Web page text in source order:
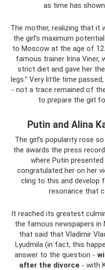
as time has
The mother, realizing that it
the girl’s maximum
to Moscow at the age of
famous trainer Irina Viner,
strict diet and gave her
legs.” Very little time
- not a trace remained of
to prepare the girl
Putin and Alina
The girl’s popularity rose
the awards the press
where Putin
congratulated her on her
cling to this and develop
resonance that
It reached its greatest
the famous newspapers in
that said that Vladimir
Lyudmila (in fact, this
answer to the question -
after the divorce - with